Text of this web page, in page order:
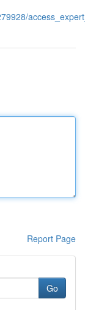
Report Page
Go